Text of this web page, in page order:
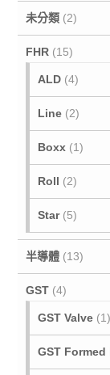
未分類 (2)
FHR (15)
ALD (4)
Line (2)
Boxx (1)
Roll (2)
Star (5)
半導體 (13)
GST (4)
GST Valve (1)
GST